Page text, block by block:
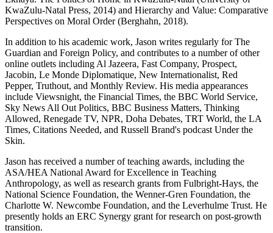
KwaZulu-Natal Press, 2014) and Hierarchy and Value: Comparative
Perspectives on Moral Order (Berghahn, 2018).
In addition to his academic work, Jason writes regularly for The
Guardian and Foreign Policy, and contributes to a number of other
online outlets including Al Jazeera, Fast Company, Prospect,
Jacobin, Le Monde Diplomatique, New Internationalist, Red
Pepper, Truthout, and Monthly Review. His media appearances
include Viewsnight, the Financial Times, the BBC World Service,
Sky News All Out Politics, BBC Business Matters, Thinking
Allowed, Renegade TV, NPR, Doha Debates, TRT World, the LA
Times, Citations Needed, and Russell Brand's podcast Under the
Skin.
Jason has received a number of teaching awards, including the
ASA/HEA National Award for Excellence in Teaching
Anthropology, as well as research grants from Fulbright-Hays, the
National Science Foundation, the Wenner-Gren Foundation, the
Charlotte W. Newcombe Foundation, and the Leverhulme Trust. He
presently holds an ERC Synergy grant for research on post-growth
transition.